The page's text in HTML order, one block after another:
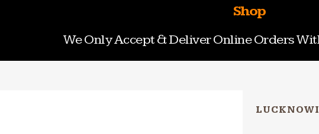
Shop
We Only Accept & Deliver Online Orders